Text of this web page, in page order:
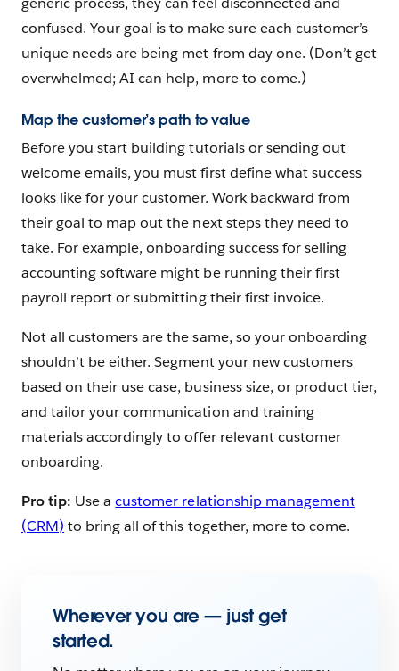
confused. Your goal is to make sure each customer’s
unique needs are being met from day one. (Don’t get
overwhelmed; AI can help, more to come.)
Map the customer’s path to value
Before you start building tutorials or sending out
welcome emails, you must first define what success
looks like for your customer. Work backward from
their goal to map out the next steps they need to
take. For example, onboarding success for selling
accounting software might be running their first
payroll report or submitting their first invoice.
Not all customers are the same, so your onboarding
shouldn’t be either. Segment your new customers
based on their use case, business size, or product tier,
and tailor your communication and training
materials accordingly to offer relevant customer
onboarding.
Pro tip: Use acustomer relationship management
(CRM) to bring all of this together, more to come.
Wherever you are — just get
started.